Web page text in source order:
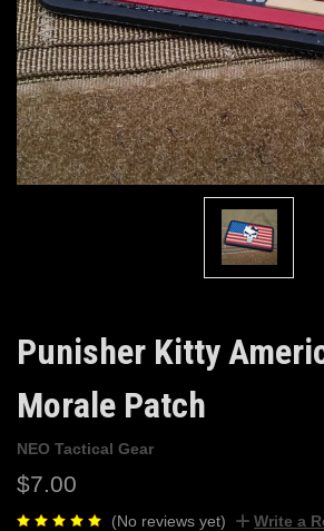
Punisher Kitty
Morale Patch
NEO Tactical Gear
$7.00
(No reviews yet) Write a